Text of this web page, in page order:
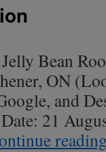
Bean
ON
and
21